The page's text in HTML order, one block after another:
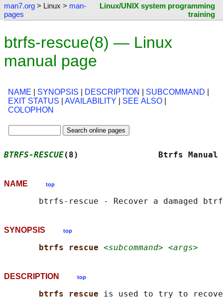
man7.org > Linux > man-
pages
Linux/UNIX system programming
training
btrfs-rescue(8) — Linux
manual page
NAME SYNOPSIS DESCRIPTION SUBCOMMAND
EXIT STATUS
AVAILABILITY SEE ALSO
COLOPHON
BTRFS-RESCUE(8)
NAME top
SYNOPSIS top
btrfs rescue <subcommand> <args>
DESCRIPTION top
btrfs rescue